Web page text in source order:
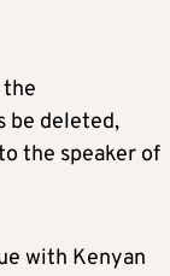
be deleted,
the speaker of
with Kenyan